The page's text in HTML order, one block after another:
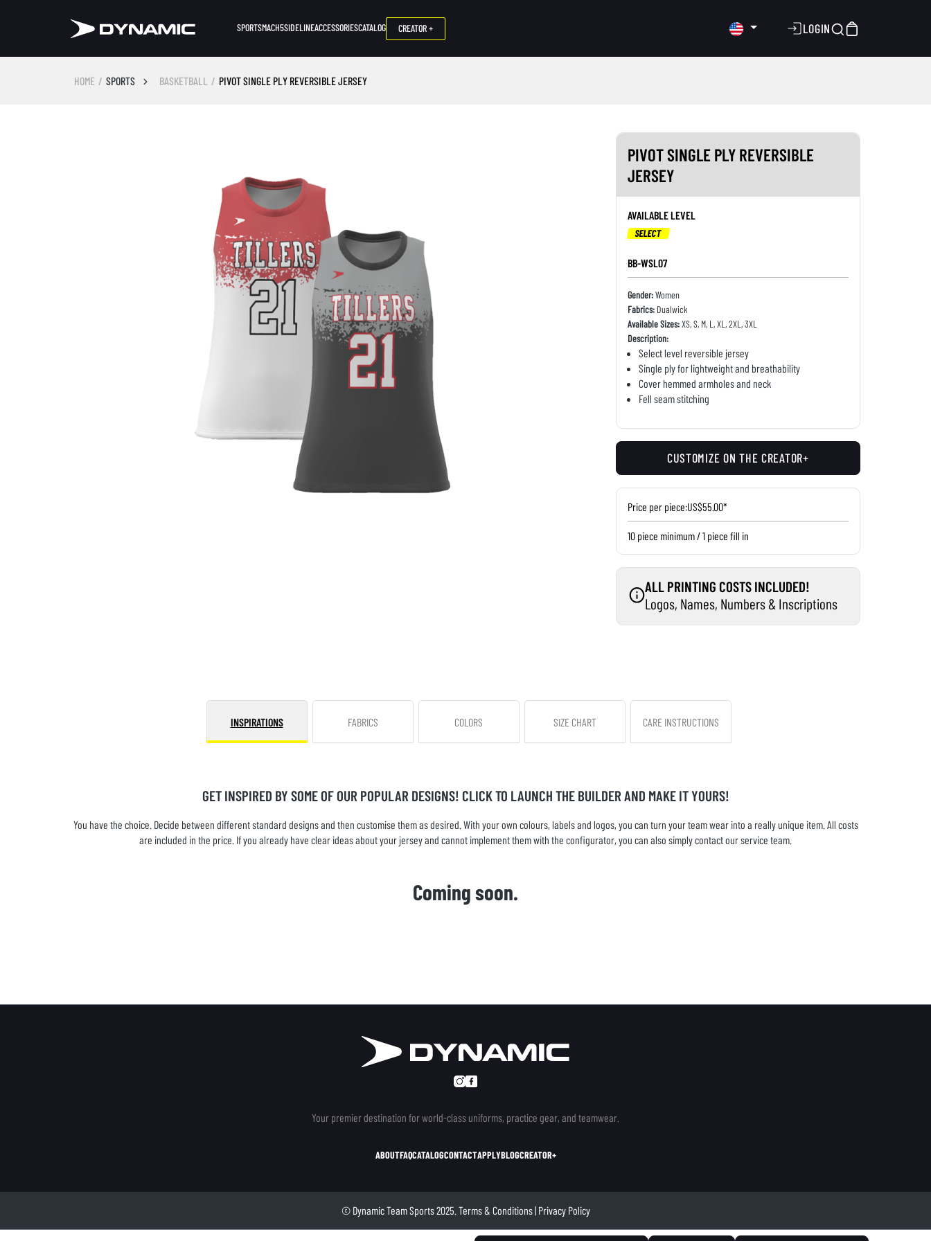
SPORTSMACH5SIDELINEACCESSORIESCATALOG CREATOR + LOGIN
HOME SPORTS BASKETBALL PIVOT SINGLE PLY REVERSIBLE JERSEY
PIVOT SINGLE PLY REVERSIBLE
JERSEY
AVAILABLE LEVEL
SELECT
BB-WSL07
Gender:Women
Fabrics:Dualwick
Available Sizes:XS, S, M, L, XL, 2XL, 3XL
Description:
Select level reversible jersey
Single ply for lightweight and breathability
Cover hemmed armholes and neck
Fell seam stitching
CUSTOMIZE ON THE CREATOR+
Price per piece:US$55.00*
10 piece minimum / 1 piece fill in
ALL PRINTING COSTS INCLUDED!
Logos, Names, Numbers & Inscriptions
INSPIRATIONS FABRICS COLORS SIZE CHART CARE INSTRUCTIONS
GET INSPIRED BY SOME OF OUR POPULAR DESIGNS! CLICK TO LAUNCH THE BUILDER AND MAKE IT YOURS!
You have the choice. Decide between different standard designs and then customise them as desired. With your own colours, labels and logos, you can turn your team wear into a really unique item. All costs
are included in the price. If you already have clear ideas about your jersey and cannot implement them with the configurator, you can also simply contact our service team.
Coming soon.
Your premier destination for world-class uniforms, practice gear, and teamwear.
ABOUTFAQCATALOGCONTACTAPPLYBLOGCREATOR+
© Dynamic Team Sports 2025. Terms & Conditions| Privacy Policy